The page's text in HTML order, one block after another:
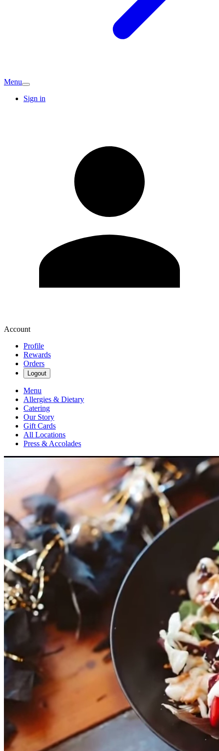
Menu
Sign in
Account
Profile
Rewards
Orders
Logout
Menu
Allergies & Dietary
Catering
Our Story
Gift Cards
All Locations
Press & Accolades